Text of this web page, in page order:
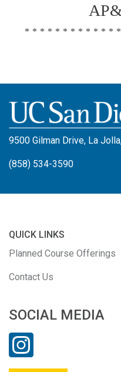
9500 Gilman Drive, La
(858) 534-3590
QUICK LINKS
Planned Course Offerings
Contact Us
SOCIAL MEDIA